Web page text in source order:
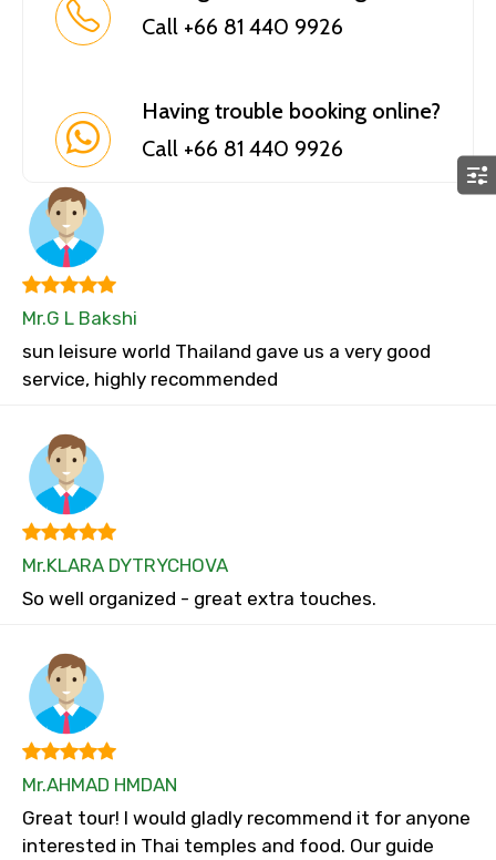
Call +66 81 440 9926
Having trouble booking online?
Call +66 81 440 9926
Mr.G L Bakshi
sun leisure world Thailand gave us a very good
service, highly recommended
Mr.KLARA DYTRYCHOVA
So well organized - great extra touches.
Mr.AHMAD HMDAN
Great tour! I would gladly recommend it for anyone
interested in Thai temples and food. Our guide